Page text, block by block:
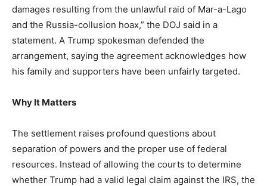
damages resulting from the unlawful raid of Mar-a-Lago
and the Russia-collusion hoax,” the DOJ said in a
statement. A Trump spokesman defended the
arrangement, saying the agreement acknowledges how
his family and supporters have been unfairly targeted.
Why It Matters
The settlement raises profound questions about
separation of powers and the proper use of federal
resources. Instead of allowing the courts to determine
whether Trump had a valid legal claim against the IRS, the